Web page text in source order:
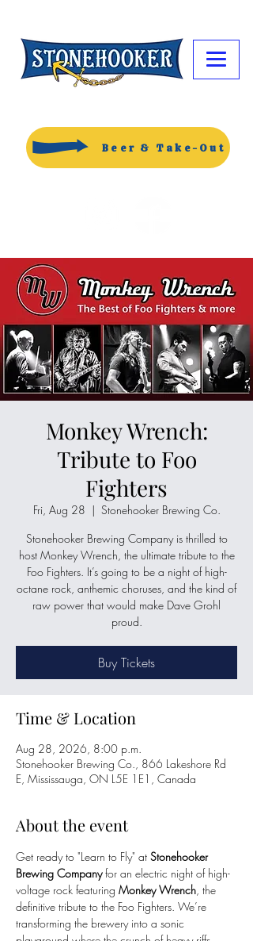
Beer & Take-Out
Monkey Wrench:
Tribute to Foo
Fighters
Fri, Aug 28
  |
Stonehooker Brewing Co.
Stonehooker Brewing Company is thrilled to
host Monkey Wrench, the ultimate tribute to the
Foo Fighters. It’s going to be a night of high-
octane rock, anthemic choruses, and the kind of
raw power that would make Dave Grohl
proud.
Buy Tickets
Time & Location
Aug 28, 2026, 8:00 p.m.
Stonehooker Brewing Co., 866 Lakeshore Rd
E, Mississauga, ON L5E 1E1, Canada
About the event
Get ready to "Learn to Fly" at Stonehooker
Brewing Company for an electric night of high-
voltage rock featuring Monkey Wrench, the
definitive tribute to the Foo Fighters. We’re
transforming the brewery into a sonic